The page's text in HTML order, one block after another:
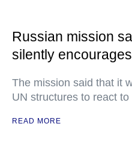
Russian mission
silently
The mission said that it
UN structures to react
READ MORE